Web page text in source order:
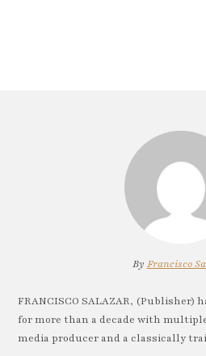
By Francisco
FRANCISCO SALAZAR, (Publisher)
for more than a decade with
media producer and a classically